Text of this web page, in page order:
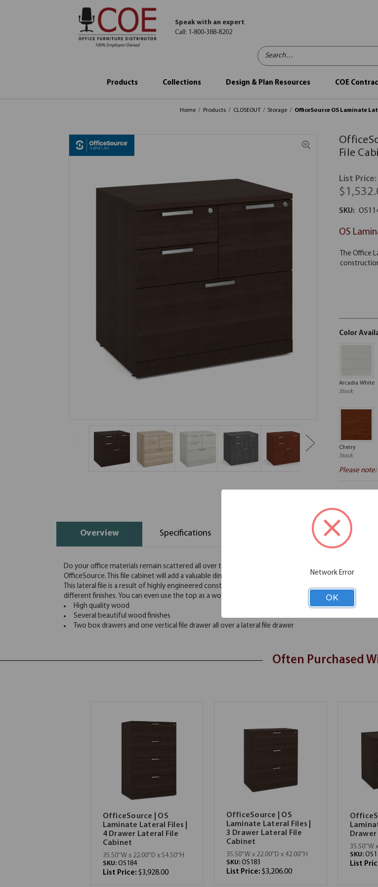
Search…
Speak with an expert
Call: 1-800-388-8202
Products Collections Design & Plan Resources COE
Home Products CLOSEOUT Storage OfficeSource OS Laminate
File
List Price:
SKU:
OS
Color
Arcadia White
Stock
Cherry
Stock
Please
Overview Specifications Additional Information
Do your office materials remain scattered all over the room; you just can't stay organized? If the
OfficeSource. This file cabinet will add a valuable dimension to your storage needs, as it comes with
This lateral file is a result of highly engineered construction. This combo lateral file is a must have,
different finishes. You can even use the top as a workstation, or as a platform for your laptop or PC.
High quality wood
Several beautiful wood finishes
Two box drawers and one vertical file drawer all over a lateral file drawer
Often Purchased
OfficeSource | OS
Laminate Lateral Files |
4 Drawer Lateral File
Cabinet
35.50''W x 22.00''D x 54.50''H
SKU: OS184
List Price: $3,928.00
OfficeSource | OS
Laminate Lateral Files |
3 Drawer Lateral File
Cabinet
35.50''W x 22.00''D x 42.00''H
SKU: OS183
List Price: $3,206.00
35.50''W
SKU:
List
Network Error
OK